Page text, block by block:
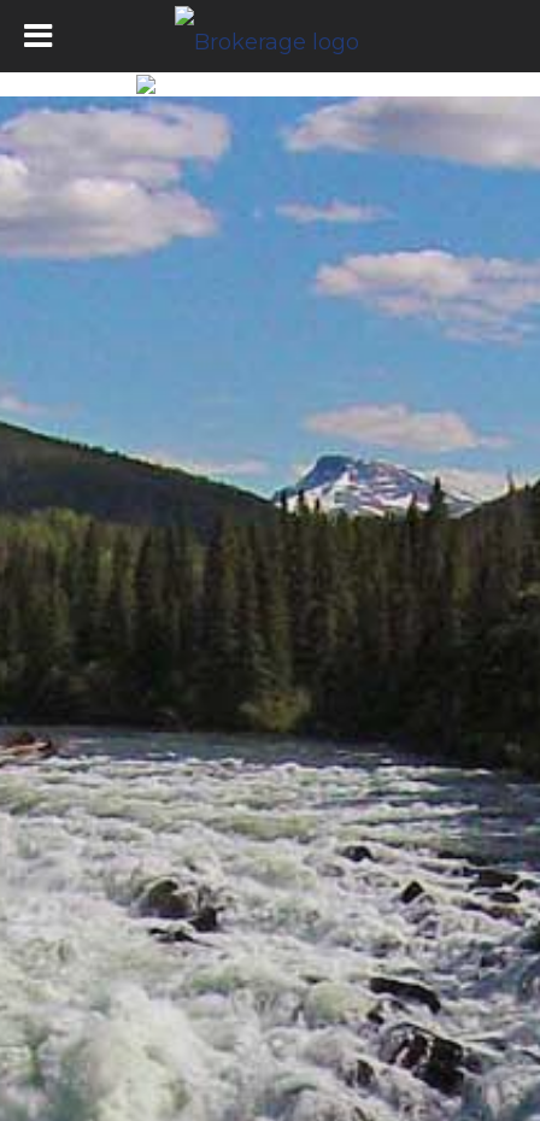
Tumbler Ridge Office